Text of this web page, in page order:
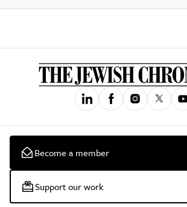
Become a member
Support our work